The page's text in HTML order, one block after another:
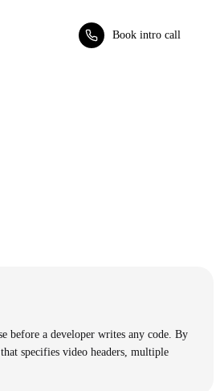
Book intro call
before a developer writes any code. By
specifies video headers, multiple